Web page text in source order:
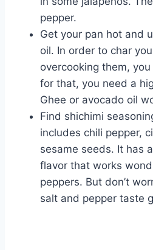
pepper.
Get your pan hot and
oil. In order to char
overcooking them,
for that, you need a
Ghee or avocado oil
Find shichimi
includes chili pepper,
sesame seeds. It has
flavor that works
peppers. But don’t
salt and pepper taste